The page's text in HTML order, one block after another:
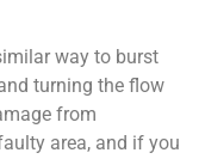
way to burst
turning the flow
from
area, and if you